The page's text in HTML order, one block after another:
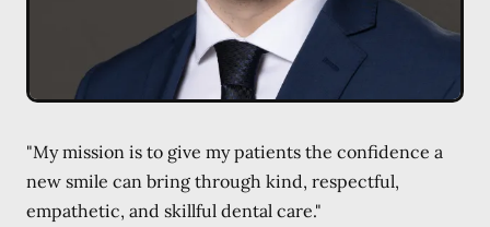
"My mission is to give my patients the confidence a
new smile can bring through kind, respectful,
empathetic, and skillful dental care."